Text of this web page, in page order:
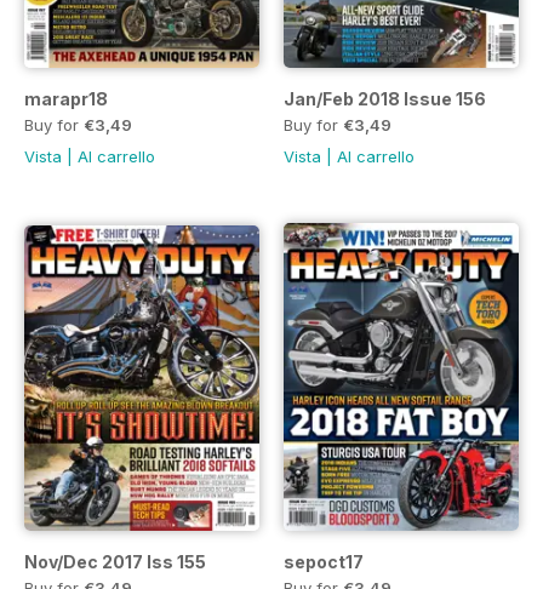
marapr18
Buy for €3,49
Vista
Al carrello
Jan/Feb 2018 Issue 156
Buy for €3,49
Vista
Al carrello
Nov/Dec 2017 Iss 155 sepoct17